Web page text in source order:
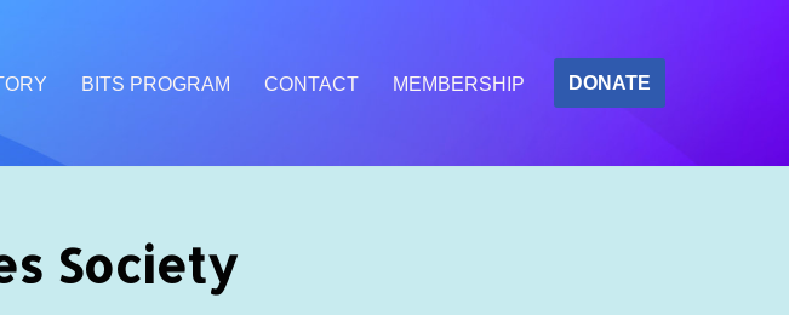
BITS PROGRAM CONTACT MEMBERSHIP DONATE
Society